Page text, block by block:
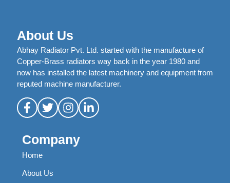
About Us
Abhay Radiator Pvt. Ltd. started with the manufacture of
Copper-Brass radiators way back in the year 1980 and
now has installed the latest machinery and equipment from
reputed machine manufacturer.
Company
Home
About Us